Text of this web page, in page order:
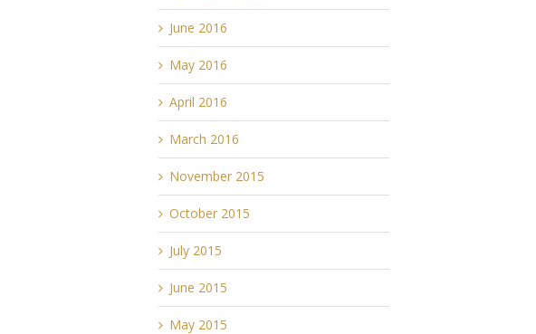
June 2016
May 2016
April 2016
March 2016
November 2015
October 2015
July 2015
June 2015
May 2015